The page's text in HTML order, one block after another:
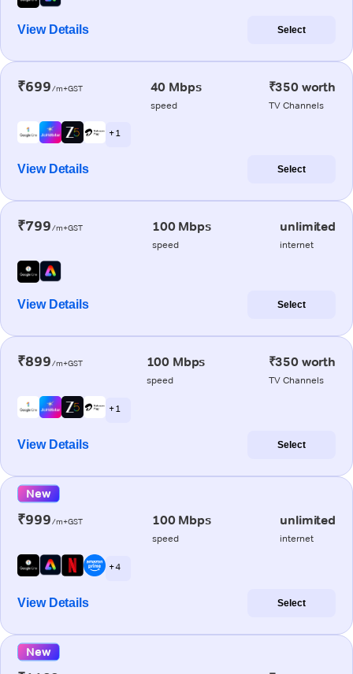
View Details Select
₹699/m+GST 40 Mbps
speed
₹350 worth
TV Channels
+ 1
View Details Select
₹799/m+GST 100 Mbps
speed
unlimited
internet
View Details Select
₹899/m+GST 100 Mbps
speed
₹350 worth
TV Channels
+ 1
View Details Select
New
₹999/m+GST 100 Mbps
speed
unlimited
internet
+ 4
View Details Select
New